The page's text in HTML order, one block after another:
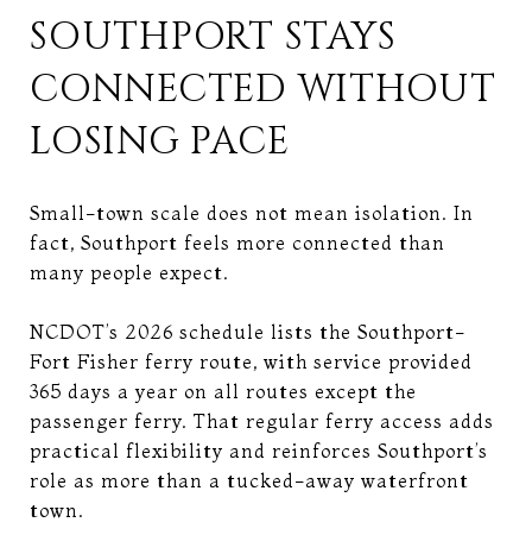
SOUTHPORT STAYS
CONNECTED WITHOUT
LOSING PACE
Small-town scale does not mean isolation. In
fact, Southport feels more connected than
many people expect.
NCDOT’s 2026 schedule lists the Southport-
Fort Fisher ferry route, with service provided
365 days a year on all routes except the
passenger ferry. That regular ferry access adds
practical flexibility and reinforces Southport’s
role as more than a tucked-away waterfront
town.